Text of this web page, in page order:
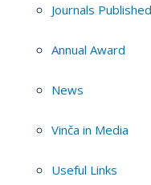
Journals
Annual Award
News
Vinča in Media
Useful Links